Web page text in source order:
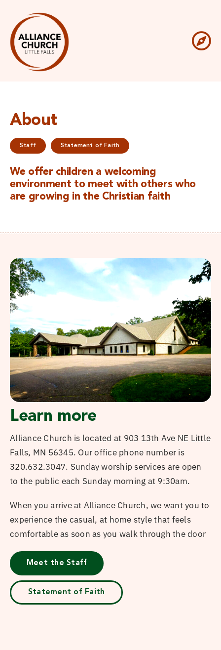
content
Get Involved
Sermons
About
Staff Statement of Faith
We offer children a welcoming
environment to meet with others who
are growing in the Christian faith
Learn more
Alliance Church is located at 903 13th Ave NE Little
Falls, MN 56345. Our office phone number is
320.632.3047. Sunday worship services are open
to the public each Sunday morning at 9:30am.
When you arrive at Alliance Church, we want you to
experience the casual, at home style that feels
comfortable as soon as you walk through the door
Meet the Staff
Statement of Faith